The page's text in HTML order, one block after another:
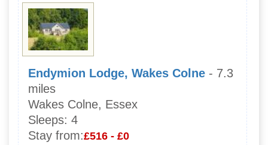
Endymion Lodge, Wakes Colne - 7.3
miles
Wakes Colne, Essex
Sleeps: 4
Stay from:£516 - £0